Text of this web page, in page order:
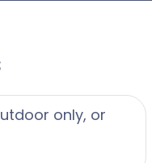
only, or